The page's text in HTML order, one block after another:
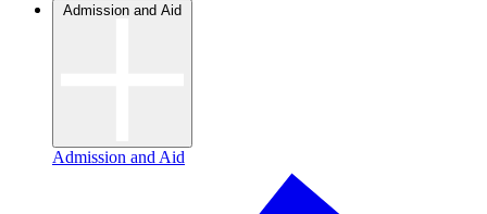
Admission and Aid
Admission and Aid